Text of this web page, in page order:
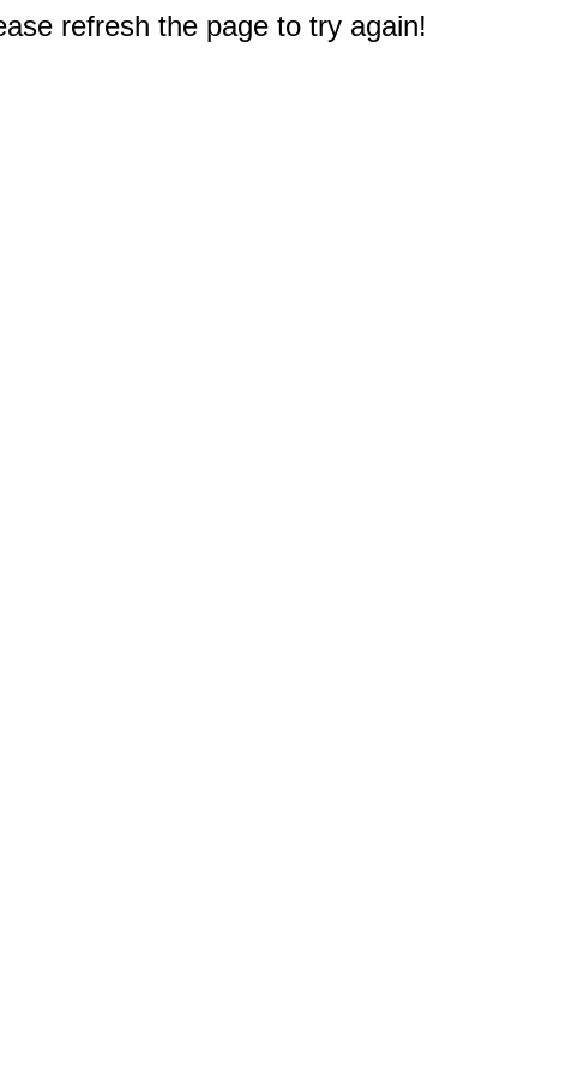
refresh the page to try again!